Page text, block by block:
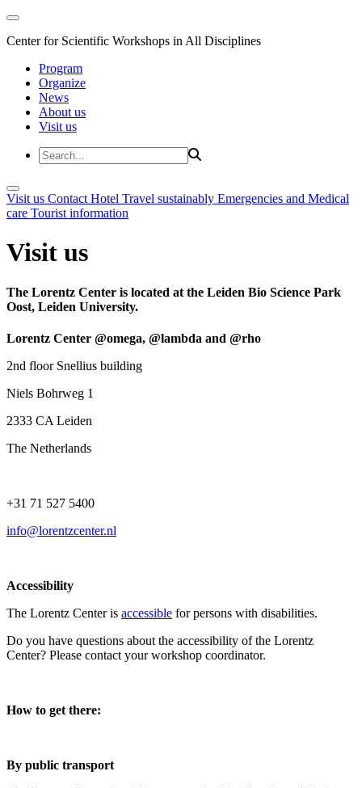
Center for Scientific Workshops in All Disciplines
Program
Organize
News
About us
Visit us
Visit us Contact Hotel Travel sustainably Emergencies and Medical
care Tourist information
Visit us
The Lorentz Center is located at the Leiden Bio Science Park
Oost, Leiden University.
Lorentz Center @omega, @lambda and @rho
2nd floor Snellius building
Niels Bohrweg 1
2333 CA Leiden
The Netherlands
+31 71 527 5400
info@lorentzcenter.nl
Accessibility
The Lorentz Center is accessible for persons with disabilities.
Do you have questions about the accessibility of the Lorentz
Center? Please contact your workshop coordinator.
How to get there:
By public transport